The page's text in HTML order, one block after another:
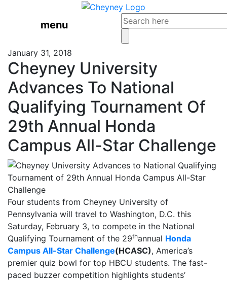
menu
January 31, 2018
Cheyney University
Advances To National
Qualifying Tournament Of
29th Annual Honda
Campus All-Star Challenge
Four students from Cheyney University of
Pennsylvania will travel to Washington, D.C. this
Saturday, February 3, to compete in the National
Qualifying Tournament of the 29thannual Honda
Campus All-Star Challenge(HCASC), America’s
premier quiz bowl for top HBCU students. The fast-
paced buzzer competition highlights students’